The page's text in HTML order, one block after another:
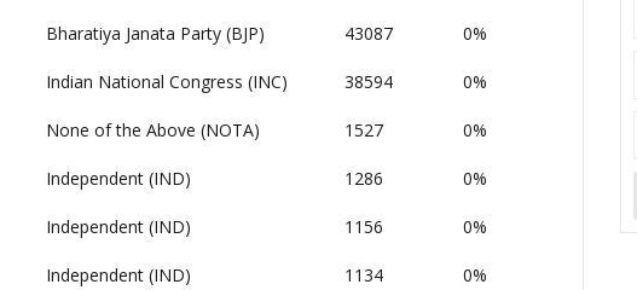
Bharatiya Janata Party (BJP) 43087 0%
Indian National Congress (INC) 38594 0%
None of the Above (NOTA) 1527 0%
Independent (IND) 1286 0%
Independent (IND) 1156 0%
Independent (IND) 1134 0%